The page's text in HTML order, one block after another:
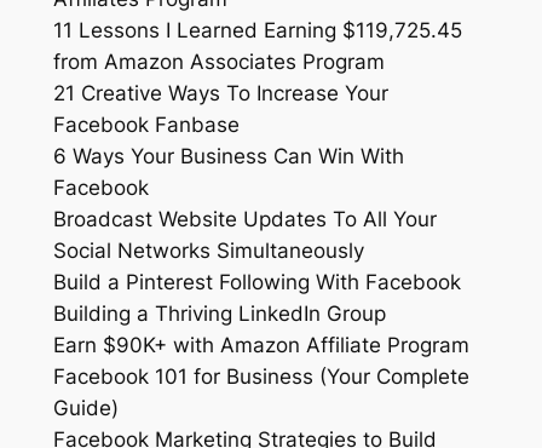
11 Lessons I Learned Earning $119,725.45
from Amazon Associates Program
21 Creative Ways To Increase Your
Facebook Fanbase
6 Ways Your Business Can Win With
Facebook
Broadcast Website Updates To All Your
Social Networks Simultaneously
Build a Pinterest Following With Facebook
Building a Thriving LinkedIn Group
Earn $90K+ with Amazon Affiliate Program
Facebook 101 for Business (Your Complete
Guide)
Facebook Marketing Strategies to Build